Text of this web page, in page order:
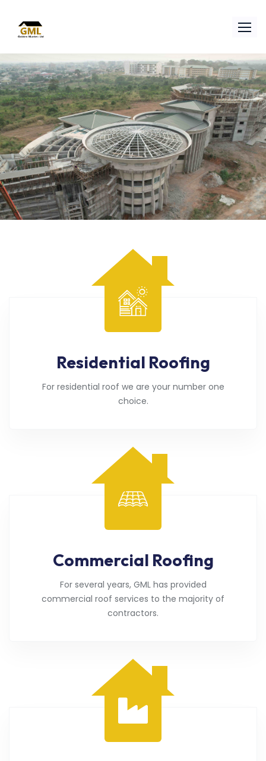
Residential Roofing
For residential roof we are your number one
choice.
Commercial Roofing
For several years, GML has provided
commercial roof services to the majority of
contractors.